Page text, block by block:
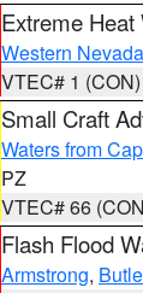
Extreme Heat
Western
VTEC# 1 (CON)
Small Craft
Waters from
PZ
VTEC# 66
Flash Flood
Armstrong,